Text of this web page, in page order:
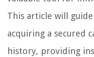
This article will
acquiring a secured
history, providing